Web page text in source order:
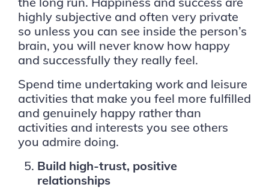
highly subjective and often very private
so unless you can see inside the person’s
brain, you will never know how happy
and successfully they really feel.
Spend time undertaking work and leisure
activities that make you feel more fulfilled
and genuinely happy rather than
activities and interests you see others
you admire doing.
Build high-trust, positive
relationships